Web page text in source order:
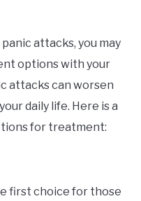
attacks, you may
options with your
attacks can worsen
daily life. Here is a
for treatment:
first choice for those